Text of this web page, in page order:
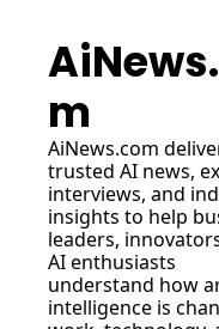
m
AiNews.com
trusted AI news,
interviews, and
insights to help
leaders,
AI enthusiasts
understand how
intelligence is